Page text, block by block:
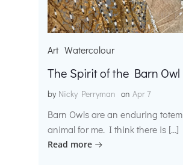
Art Watercolour
The Spirit of the Barn Owl
by Nicky Perryman on Apr 7
Barn Owls are an enduring totem
animal for me. I think there is […]
Read more